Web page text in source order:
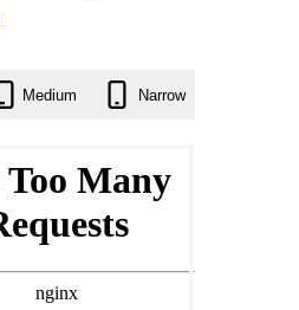
Medium Narrow